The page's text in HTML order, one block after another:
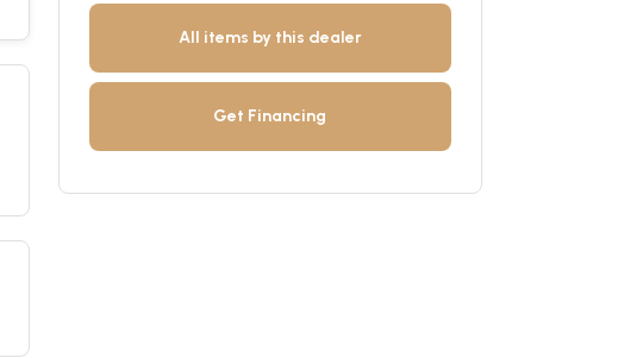
All items by this dealer
Get Financing